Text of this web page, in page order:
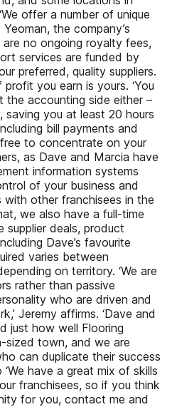
offer a number of unique
the company’s
are no ongoing royalty fees,
services are funded by
preferred, quality suppliers.
you earn is yours. ‘You
the accounting side either –
saving you at least 20 hours
bill payments and
to concentrate on your
as Dave and Marcia have
information systems
of your business and
other franchisees in the
we also have a full-time
supplier deals, product
Dave’s favourite
varies between
on territory. ‘We are
rather than passive
who are driven and
Jeremy affirms. ‘Dave and
just how well Flooring
sized town, and we are
can duplicate their success
have a great mix of skills
franchisees, so if you think
for you, contact me and